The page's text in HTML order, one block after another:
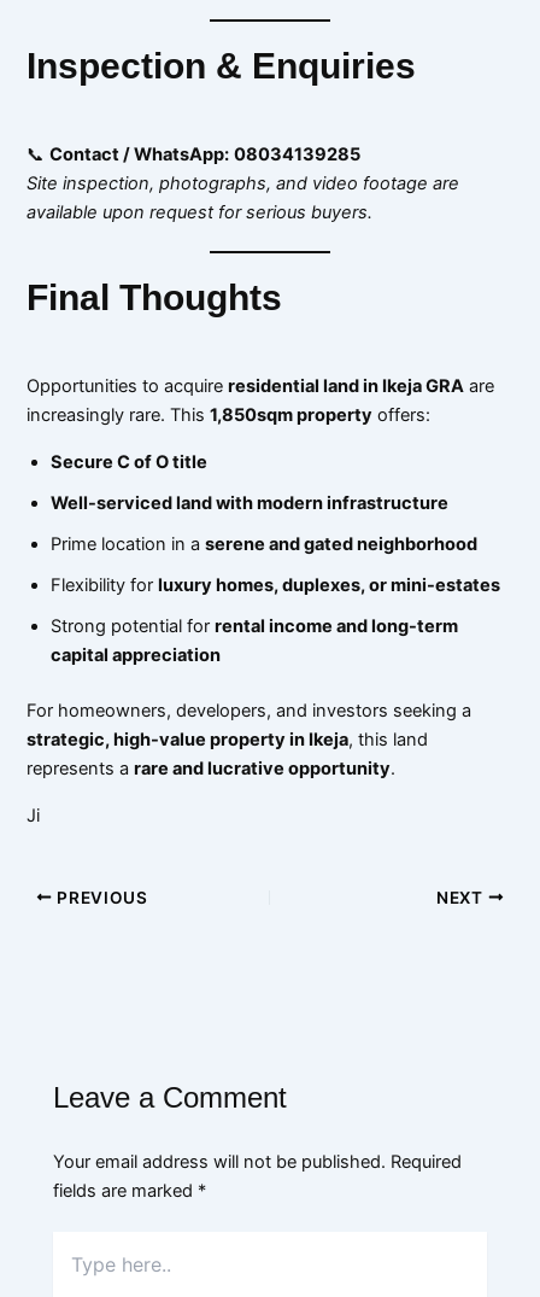
Inspection & Enquiries
📞Contact / WhatsApp: 08034139285
Site inspection, photographs, and video footage are
available upon request for serious buyers.
Final Thoughts
Opportunities to acquireresidential land in Ikeja GRA are
increasingly rare. This1,850sqm property offers:
Secure C of O title
Well-serviced land with modern infrastructure
Prime location in aserene and gated neighborhood
Flexibility forluxury homes, duplexes, or mini-estates
Strong potential forrental income and long-term
capital appreciation
For homeowners, developers, and investors seeking a
strategic, high-value property in Ikeja, this land
represents arare and lucrative opportunity.
Ji
PREVIOUS NEXT
Leave a Comment
Your email address will not be published. Required
fields are marked *
here..